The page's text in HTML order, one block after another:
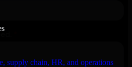
supply chain, HR, and operations